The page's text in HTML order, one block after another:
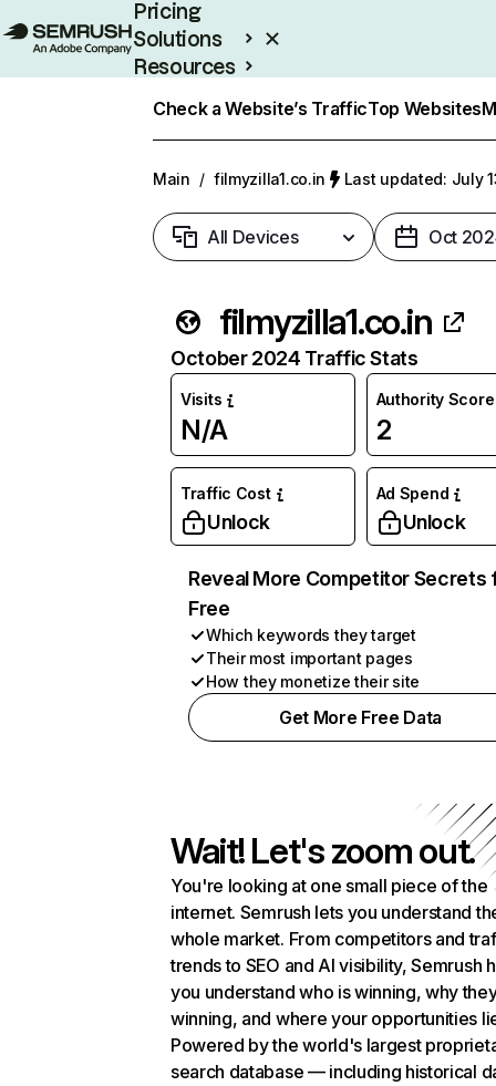
Pricing
Solutions
Resources
Check a Website’s TrafficTop Websites
Main / filmyzilla1.co.in Last updated: July
All Devices Oct
filmyzilla1.co.in
October 2024 Traffic Stats
Visits
N/A
Authority Score
2
Traffic Cost
Unlock
Ad Spend
Unlock
Reveal More Competitor Secrets
Free
Which keywords they target
Their most important pages
How they monetize their site
Get More Free Data
Wait! Let's zoom out.
You're looking at one small piece of the
internet. Semrush lets you understand
whole market. From competitors and
trends to SEO and AI visibility, Semrush
you understand who is winning, why
winning, and where your opportunities
Powered by the world's largest
search database — including historical